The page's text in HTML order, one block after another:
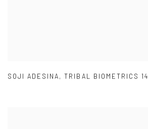
SOJI ADESINA,TRIBAL BIOMETRICS 14